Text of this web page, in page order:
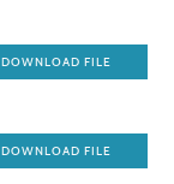
DOWNLOAD FILE
DOWNLOAD FILE